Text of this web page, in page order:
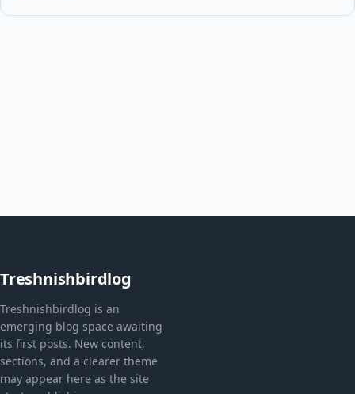
Treshnishbirdlog
Treshnishbirdlog is an
emerging blog space awaiting
its first posts. New content,
sections, and a clearer theme
may appear here as the site